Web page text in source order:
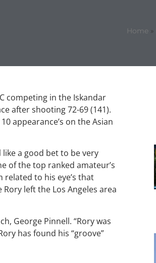
Home »
competing in the Iskandar
after shooting 72-69 (141).
appearance’s on the Asian
a good bet to be very
of the top ranked amateur’s
to his eye’s that
left the Los Angeles area
George Pinnell. “Rory was
has found his “groove”